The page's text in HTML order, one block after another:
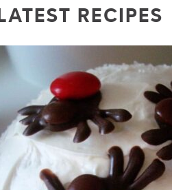
LATEST RECIPES